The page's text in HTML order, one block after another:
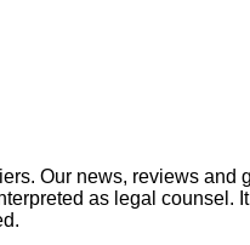
Our news, reviews and
as legal counsel.